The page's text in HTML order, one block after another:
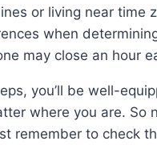
or living near time
when
may close an hour
you’ll be well-
where you are.
remember to check